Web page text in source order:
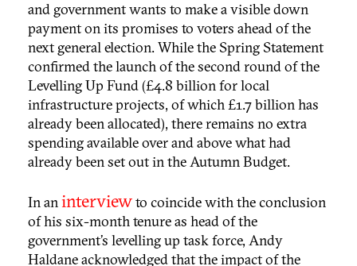
and government wants to make a visible down
payment on its promises to voters ahead of the
next general election. While the Spring Statement
confirmed the launch of the second round of the
Levelling Up Fund (£4.8 billion for local
infrastructure projects, of which £1.7 billion has
already been allocated), there remains no extra
spending available over and above what had
already been set out in the Autumn Budget.
In aninterviewto coincide with the conclusion
of his six-month tenure as head of the
government’s levelling up task force, Andy
Haldane acknowledged that the impact of the